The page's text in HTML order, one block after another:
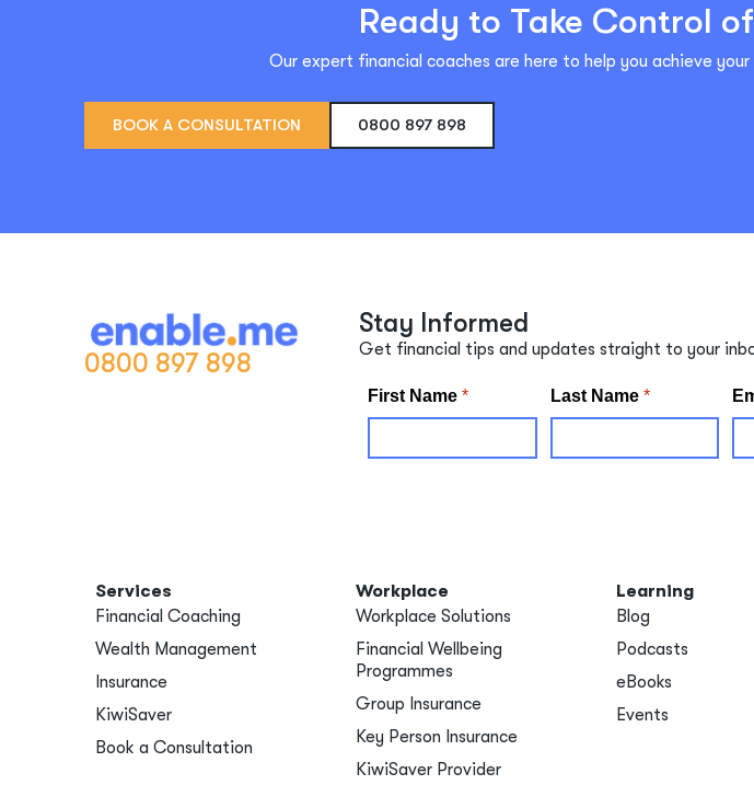
Ready to Take Control
Our expert financial coaches are here to help you achieve
BOOK A CONSULTATION 0800 897 898
0800 897 898
Stay Informed
Get financial tips and updates straight to your
Services
Financial Coaching
Wealth Management
Insurance
KiwiSaver
Book a Consultation
Workplace
Workplace Solutions
Financial Wellbeing
Programmes
Group Insurance
Key Person Insurance
KiwiSaver Provider
Learning
Blog
Podcasts
eBooks
Events